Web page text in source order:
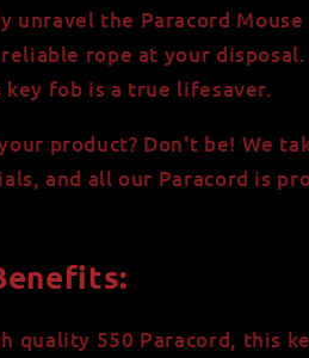
unravel the Paracord Mouse
rope at your
fob is a true lifesaver.
product? Don't be! We
and all our Paracord is
quality 550 Paracord, this